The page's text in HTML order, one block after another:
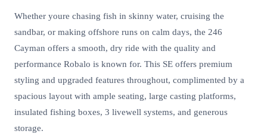
Whether youre chasing fish in skinny water, cruising the
sandbar, or making offshore runs on calm days, the 246
Cayman offers a smooth, dry ride with the quality and
performance Robalo is known for. This SE offers premium
styling and upgraded features throughout, complimented by a
spacious layout with ample seating, large casting platforms,
insulated fishing boxes, 3 livewell systems, and generous
storage.